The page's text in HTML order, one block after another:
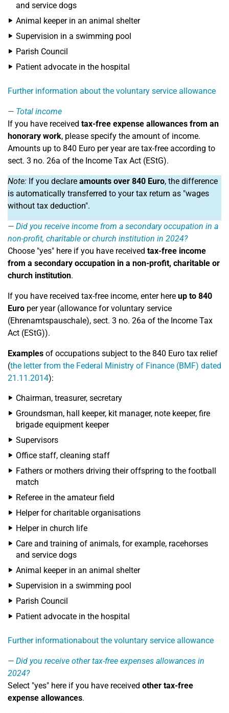
and service dogs
Animal keeper in an animal shelter
Supervision in a swimming pool
Parish Council
Patient advocate in the hospital
Further information about the voluntary service allowance
Total income
If you have received tax-free expense allowances from an
honorary work, please specify the amount of income.
Amounts up to 840 Euro per year are tax-free according to
sect. 3 no. 26a of the Income Tax Act (EStG).
Note: If you declare amounts over 840 Euro, the difference
is automatically transferred to your tax return as "wages
without tax deduction".
Did you receive income from a secondary occupation in a
non-profit, charitable or church institution in 2024?
Choose "yes" here if you have received tax-free income
from a secondary occupation in a non-profit, charitable or
church institution.
If you have received tax-free income, enter here up to 840
Euro per year (allowance for voluntary service
(Ehrenamtspauschale), sect. 3 no. 26a of the Income Tax
Act (EStG)).
Examples of occupations subject to the 840 Euro tax relief
(the letter from the Federal Ministry of Finance (BMF) dated
21.11.2014):
Chairman, treasurer, secretary
Groundsman, hall keeper, kit manager, note keeper, fire
brigade equipment keeper
Supervisors
Office staff, cleaning staff
Fathers or mothers driving their offspring to the football
match
Referee in the amateur field
Helper for charitable organisations
Helper in church life
Care and training of animals, for example, racehorses
and service dogs
Animal keeper in an animal shelter
Supervision in a swimming pool
Parish Council
Patient advocate in the hospital
Further informationabout the voluntary service allowance
Did you receive other tax-free expenses allowances in
2024?
Select "yes" here if you have received other tax-free
expense allowances.